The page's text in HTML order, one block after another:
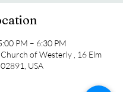
PM – 6:30 PM
of Westerly , 16 Elm
USA